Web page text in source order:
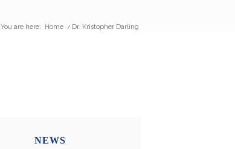
You are here: Home / Dr. Kristopher Darling
NEWS